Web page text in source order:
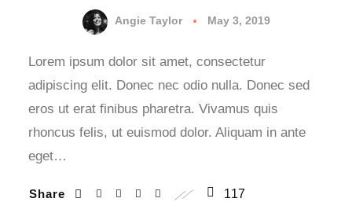
Angie Taylor May 3, 2019
Lorem ipsum dolor sit amet, consectetur
adipiscing elit. Donec nec odio nulla. Donec sed
eros ut erat finibus pharetra. Vivamus quis
rhoncus felis, ut euismod dolor. Aliquam in ante
eget…
Share 117